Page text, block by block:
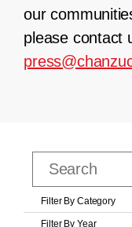
our
please contact
Filter By Category
Filter By Year